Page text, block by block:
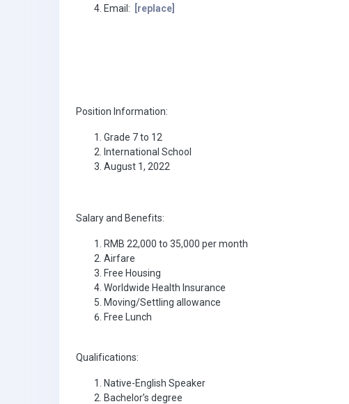
Email:
[replace]
Position Information:
Grade 7 to 12
International School
August 1, 2022
Salary and Benefits:
RMB 22,000 to 35,000 per month
Airfare
Free Housing
Worldwide Health Insurance
Moving/Settling allowance
Free Lunch
Qualifications:
Native-English Speaker
Bachelor’s degree